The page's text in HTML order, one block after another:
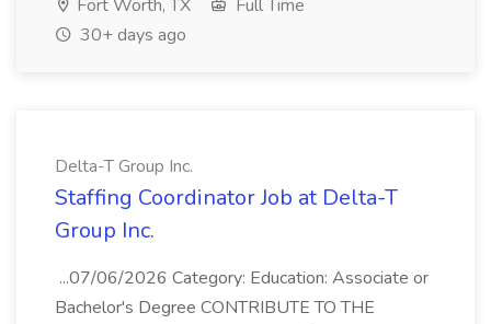
Fort Worth, TX
Full Time
30+ days ago
Delta-T Group Inc.
Staffing Coordinator Job at Delta-T
Group Inc.
...07/06/2026 Category: Education: Associate or
Bachelor's Degree CONTRIBUTE TO THE